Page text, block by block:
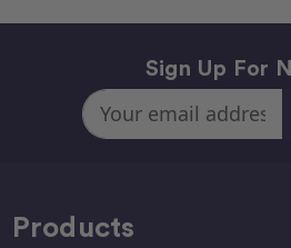
Sign Up For
Email
Address
Products